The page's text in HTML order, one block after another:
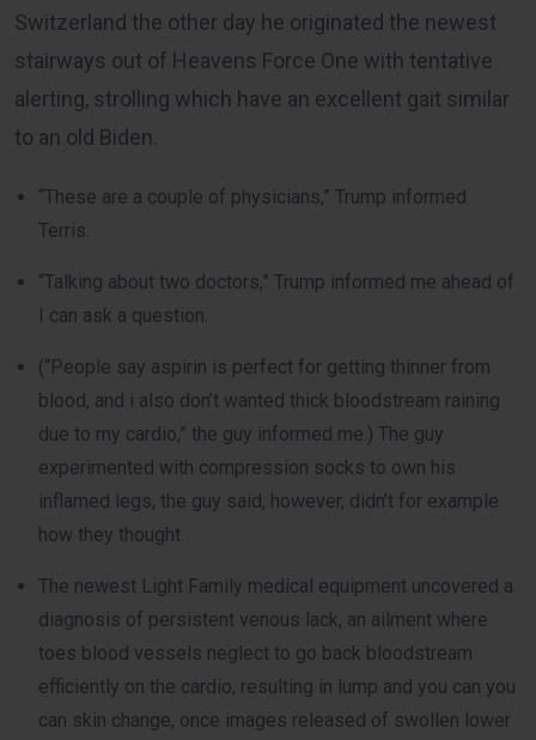
Switzerland the other day he originated the newest
stairways out of Heavens Force One with tentative
alerting, strolling which have an excellent gait similar
to an old Biden.
“These are a couple of physicians,” Trump informed
Terris.
“Talking about two doctors,” Trump informed me ahead of
I can ask a question.
(“People say aspirin is perfect for getting thinner from
blood, and i also don’t wanted thick bloodstream raining
due to my cardio,” the guy informed me.) The guy
experimented with compression socks to own his
inflamed legs, the guy said, however, didn’t for example
how they thought.
The newest Light Family medical equipment uncovered a
diagnosis of persistent venous lack, an ailment where
toes blood vessels neglect to go back bloodstream
efficiently on the cardio, resulting in lump and you can you
can skin change, once images released of swollen lower